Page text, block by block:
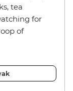
tea
for
of